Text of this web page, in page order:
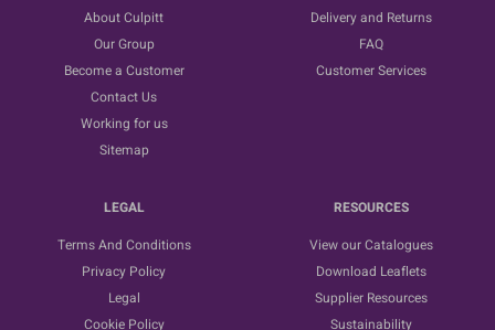
About Culpitt
Our Group
Become a Customer
Contact Us
Working for us
Sitemap
Delivery and Returns
FAQ
Customer Services
LEGAL
Terms And Conditions
Privacy Policy
Legal
Cookie Policy
RESOURCES
View our Catalogues
Download Leaflets
Supplier Resources
Sustainability